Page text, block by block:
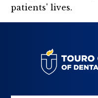
patients' lives.